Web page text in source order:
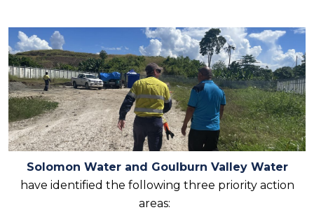
Solomon Water and Goulburn Valley Water
have identified the following three priority action
areas: